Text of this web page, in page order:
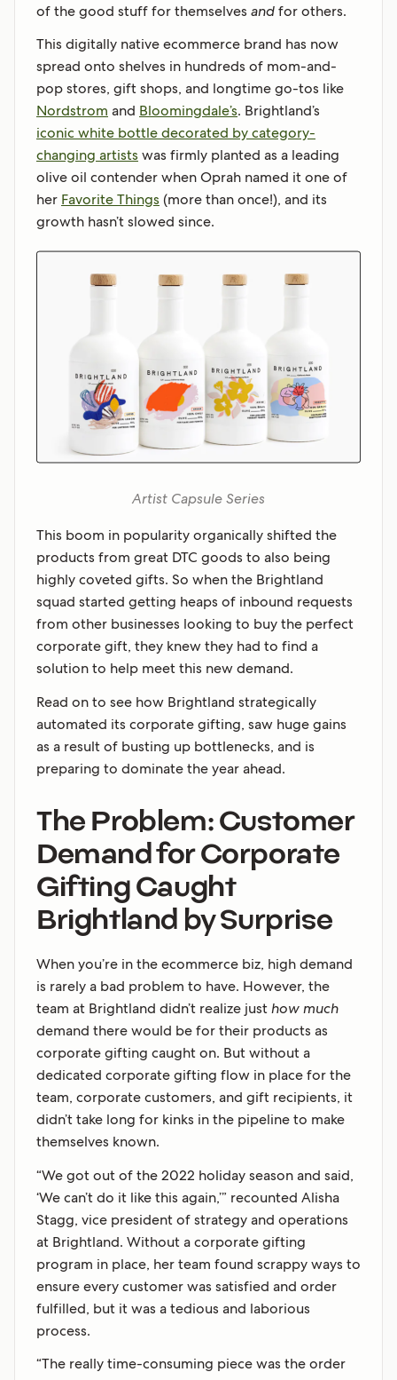
of the good stuff for themselves andfor others.
This digitally native ecommerce brand has now
spread onto shelves in hundreds of mom-and-
pop stores, gift shops, and longtime go-tos like
Nordstrom and Bloomingdale’s. Brightland’s
iconic white bottle decorated by category-
changing artists was firmly planted as a leading
olive oil contender when Oprah named it one of
her Favorite Things (more than once!), and its
growth hasn’t slowed since.
Artist Capsule Series
This boom in popularity organically shifted the
products from great DTC goods to also being
highly coveted gifts. So when the Brightland
squad started getting heaps of inbound requests
from other businesses looking to buy the perfect
corporate gift, they knew they had to find a
solution to help meet this new demand.
Read on to see how Brightland strategically
automated its corporate gifting, saw huge gains
as a result of busting up bottlenecks, and is
preparing to dominate the year ahead.
The Problem: Customer
Demand for Corporate
Gifting Caught
Brightland by Surprise
When you’re in the ecommerce biz, high demand
is rarely a bad problem to have. However, the
team at Brightland didn’t realize justhow much
demand there would be for their products as
corporate gifting caught on. But without a
dedicated corporate gifting flow in place for the
team, corporate customers, and gift recipients, it
didn’t take long for kinks in the pipeline to make
themselves known.
“We got out of the 2022 holiday season and said,
‘We can’t do it like this again,’” recounted Alisha
Stagg, vice president of strategy and operations
at Brightland. Without a corporate gifting
program in place, her team found scrappy ways to
ensure every customer was satisfied and order
fulfilled, but it was a tedious and laborious
process.
“The really time-consuming piece was the order